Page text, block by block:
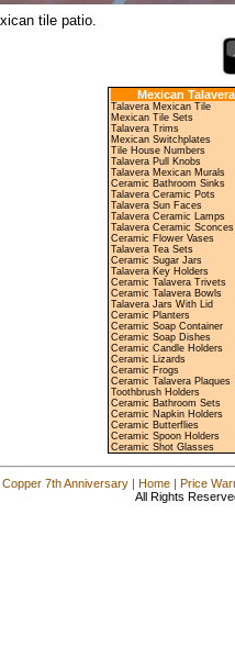
tile patio.
Mexican Talavera
Talavera Mexican Tile
Mexican Tile Sets
Talavera Trims
Mexican Switchplates
Tile House Numbers
Talavera Pull Knobs
Talavera Mexican Murals
Ceramic Bathroom Sinks
Talavera Ceramic Pots
Talavera Sun Faces
Talavera Ceramic Lamps
Talavera Ceramic Sconces
Ceramic Flower Vases
Talavera Tea Sets
Ceramic Sugar Jars
Talavera Key Holders
Ceramic Talavera Trivets
Ceramic Talavera Bowls
Talavera Jars With Lid
Ceramic Planters
Ceramic Soap Container
Ceramic Soap Dishes
Ceramic Candle Holders
Ceramic Lizards
Ceramic Frogs
Ceramic Talavera Plaques
Toothbrush Holders
Ceramic Bathroom Sets
Ceramic Napkin Holders
Ceramic Butterflies
Ceramic Spoon Holders
Ceramic Shot Glasses
Copper 7th Anniversary| Home| Price
All Rights